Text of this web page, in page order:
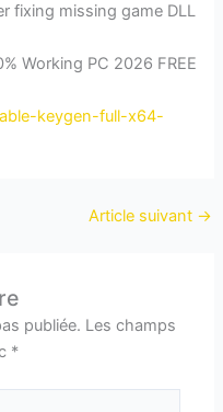
fixing missing game DLL
Working PC 2026 FREE
keygen-full-x64-
Article suivant →
publiée. Les champs
*